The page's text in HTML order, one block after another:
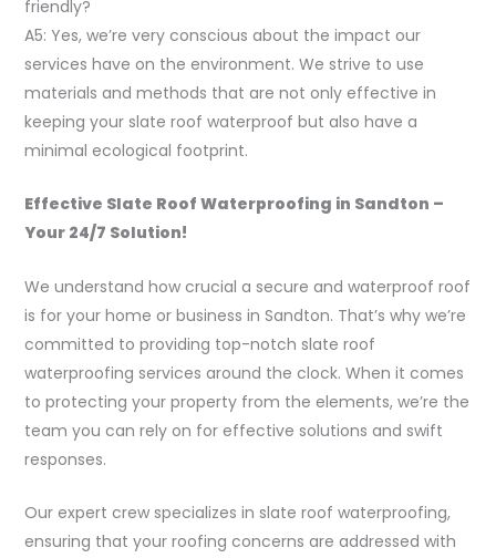
friendly?
A5: Yes, we’re very conscious about the impact our
services have on the environment. We strive to use
materials and methods that are not only effective in
keeping your slate roof waterproof but also have a
minimal ecological footprint.
Effective Slate Roof Waterproofing in Sandton –
Your 24/7 Solution!
We understand how crucial a secure and waterproof roof
is for your home or business in Sandton. That’s why we’re
committed to providing top-notch slate roof
waterproofing services around the clock. When it comes
to protecting your property from the elements, we’re the
team you can rely on for effective solutions and swift
responses.
Our expert crew specializes in slate roof waterproofing,
ensuring that your roofing concerns are addressed with